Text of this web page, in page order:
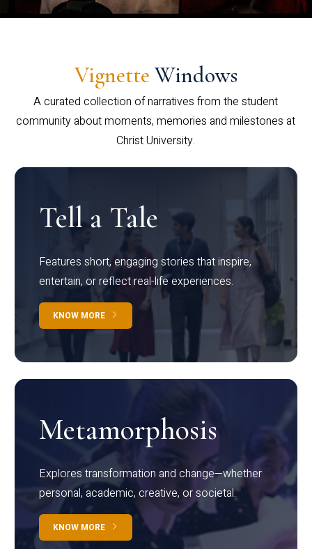
Vignette Windows
A curated collection of narratives from the student
community about moments, memories and milestones at
Christ University.
Tell a Tale
Features short, engaging stories that inspire,
entertain, or reflect real-life experiences.
KNOW MORE
Metamorphosis
Explores transformation and change—whether
personal, academic, creative, or societal.
KNOW MORE